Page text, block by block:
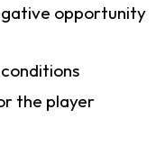
opportunity
the player